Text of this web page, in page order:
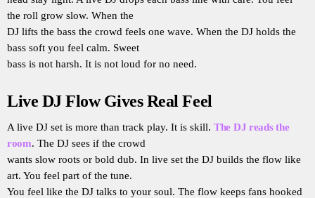
the roll grow slow. When the
DJ lifts the bass the crowd feels one wave. When the DJ holds the
bass soft you feel calm. Sweet
bass is not harsh. It is not loud for no need.
Live DJ Flow Gives Real Feel
A live DJ set is more than track play. It is skill. The DJ reads the
room. The DJ sees if the crowd
wants slow roots or bold dub. In live set the DJ builds the flow like
art. You feel part of the tune.
You feel like the DJ talks to your soul. The flow keeps fans hooked